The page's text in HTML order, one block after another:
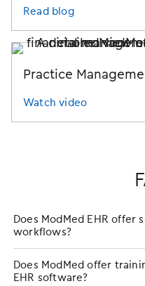
Read blog
Practice
Watch video
Does ModMed EHR offer
workflows?
Does ModMed offer
EHR software?